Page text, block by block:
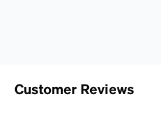
Customer Reviews